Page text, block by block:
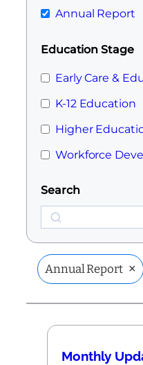
Annual Report
Education Stage
Early Care &
K-12 Education
Higher
Workforce
Search
Search
Annual Report ×
Monthly